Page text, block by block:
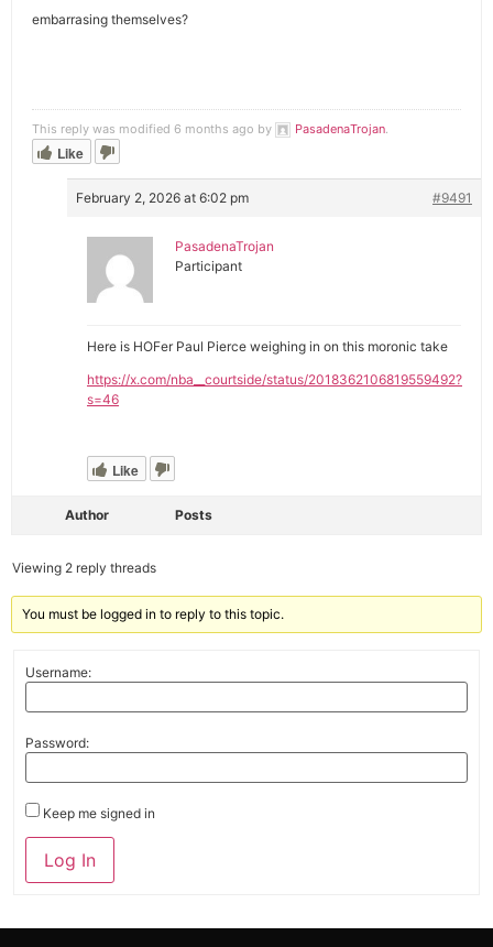
embarrasing themselves?
This reply was modified 6 months ago by PasadenaTrojan.
Like
February 2, 2026 at 6:02 pm #9491
PasadenaTrojan
Participant
Here is HOFer Paul Pierce weighing in on this moronic take
https://x.com/nba__courtside/status/2018362106819559492?
s=46
Like
Author Posts
Viewing 2 reply threads
You must be logged in to reply to this topic.
Username:
Password:
Keep me signed in
Alternative:
Log In